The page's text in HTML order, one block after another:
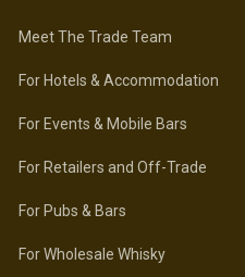
Meet The Trade Team
For Hotels & Accommodation
For Events & Mobile Bars
For Retailers and Off-Trade
For Pubs & Bars
For Wholesale Whisky